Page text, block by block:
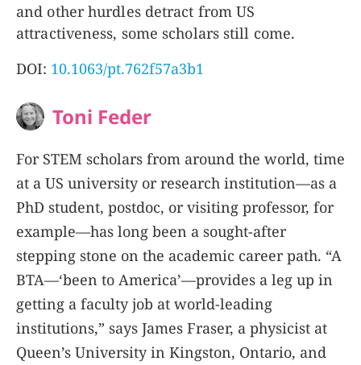
and other hurdles detract from US
attractiveness, some scholars still come.
DOI: 10.1063/pt.762f57a3b1
Toni Feder
For STEM scholars from around the world, time
at a US university or research institution—as a
PhD student, postdoc, or visiting professor, for
example—has long been a sought-after
stepping stone on the academic career path. “A
BTA—‘been to America’—provides a leg up in
getting a faculty job at world-leading
institutions,” says James Fraser, a physicist at
Queen’s University in Kingston, Ontario, and